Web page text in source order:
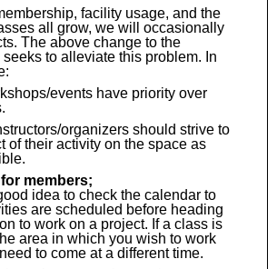
facility usage, and the
all grow, we will occasionally
The above change to the
to alleviate this problem. In
events have priority over
organizers should strive to
of their activity on the space as
members;
idea to check the calendar to
are scheduled before heading
to work on a project. If a class is
area in which you wish to work
to come at a different time.